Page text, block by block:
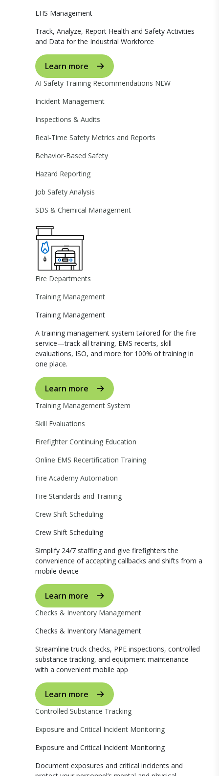
EHS Management
Track, Analyze, Report Health and Safety Activities
and Data for the Industrial Workforce
Learn more
AI Safety Training Recommendations NEW
Incident Management
Inspections & Audits
Real-Time Safety Metrics and Reports
Behavior-Based Safety
Hazard Reporting
Job Safety Analysis
SDS & Chemical Management
Fire Departments
Training Management
Training Management
A training management system tailored for the fire
service—track all training, EMS recerts, skill
evaluations, ISO, and more for 100% of training in
one place.
Learn more
Training Management System
Skill Evaluations
Firefighter Continuing Education
Online EMS Recertification Training
Fire Academy Automation
Fire Standards and Training
Crew Shift Scheduling
Crew Shift Scheduling
Simplify 24/7 staffing and give firefighters the
convenience of accepting callbacks and shifts from a
mobile device
Learn more
Checks & Inventory Management
Checks & Inventory Management
Streamline truck checks, PPE inspections, controlled
substance tracking, and equipment maintenance
with a convenient mobile app
Learn more
Controlled Substance Tracking
Exposure and Critical Incident Monitoring
Exposure and Critical Incident Monitoring
Document exposures and critical incidents and